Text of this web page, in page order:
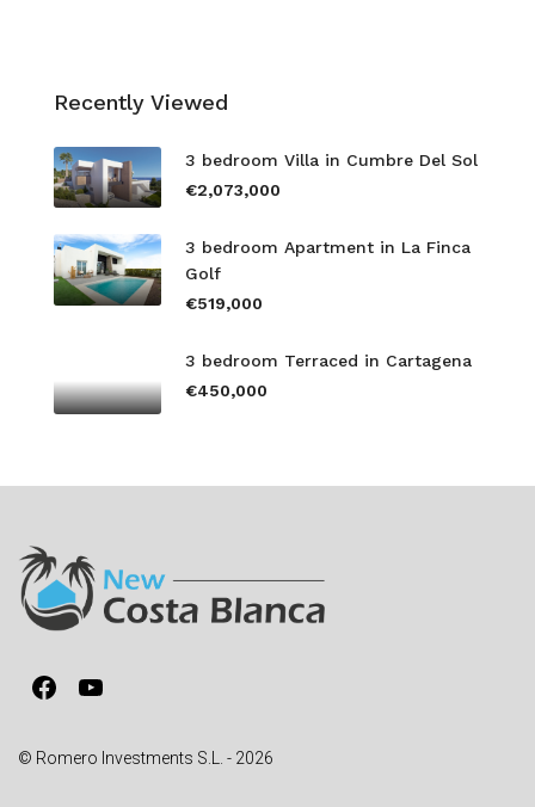
Recently Viewed
3 bedroom Villa in Cumbre Del Sol
€2,073,000
3 bedroom Apartment in La Finca
Golf
€519,000
3 bedroom Terraced in Cartagena
€450,000
Facebook
YouTube
© Romero Investments S.L. - 2026